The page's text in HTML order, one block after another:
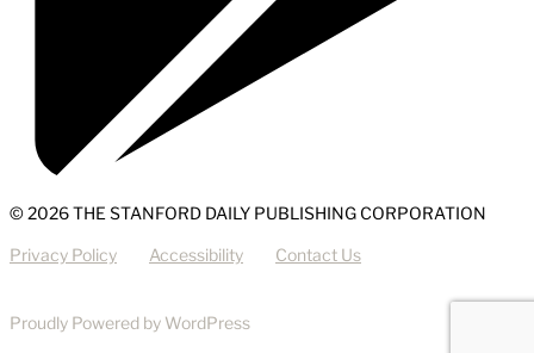
© 2026 THE STANFORD DAILY PUBLISHING CORPORATION
Privacy Policy Accessibility Contact Us
Proudly Powered by WordPress